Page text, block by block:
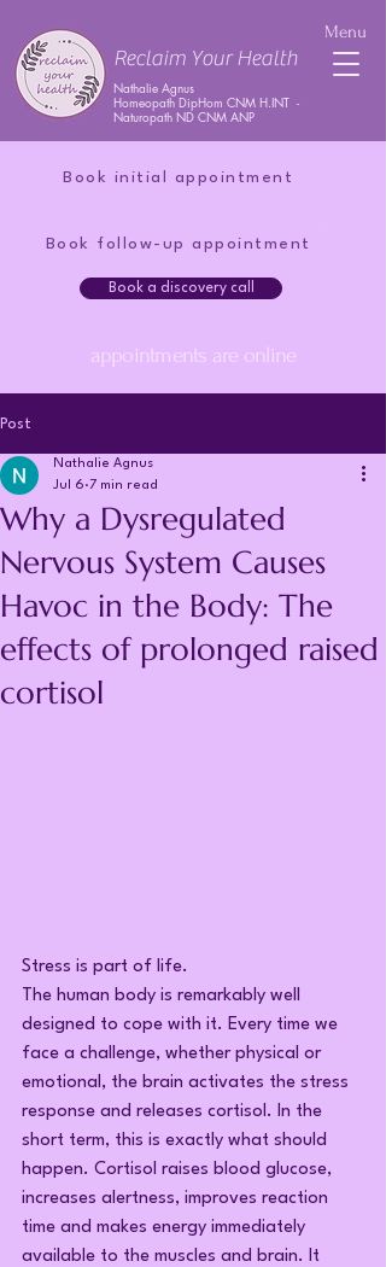
Menu
Reclaim Your Health
Nathalie Agnus
Homeopath DipHom CNM H.INT -
Naturopath ND CNM ANP
Book follow-up appointment
Book initial appointment
Book a discovery call
appointments are online
Post
Why a Dysregulated
Nervous System Causes
Havoc in the Body: The
effects of prolonged raised
cortisol
Nathalie Agnus
Jul 6 7 min read
Stress is part of life.
The human body is remarkably well
designed to cope with it. Every time we
face a challenge, whether physical or
emotional, the brain activates the stress
response and releases cortisol. In the
short term, this is exactly what should
happen. Cortisol raises blood glucose,
increases alertness, improves reaction
time and makes energy immediately
available to the muscles and brain. It